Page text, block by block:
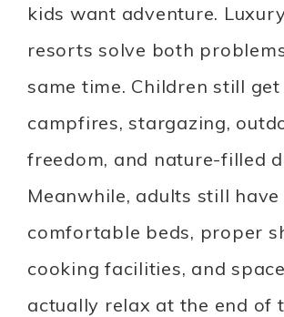
kids want adventure.
resorts solve both
same time. Children still get
campfires, stargazing,
freedom, and nature-filled
Meanwhile, adults still have
comfortable beds, proper
cooking facilities, and
actually relax at the end of